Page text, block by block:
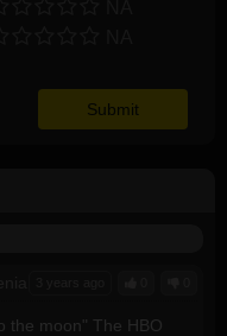
the moon" The HBO